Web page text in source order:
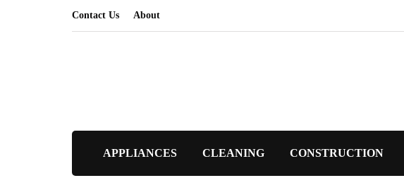
Contact Us About
APPLIANCES CLEANING CONSTRUCTION